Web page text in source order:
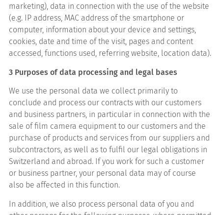
marketing), data in connection with the use of the website
(e.g. IP address, MAC address of the smartphone or
computer, information about your device and settings,
cookies, date and time of the visit, pages and content
accessed, functions used, referring website, location data).
3 Purposes of data processing and legal bases
We use the personal data we collect primarily to
conclude and process our contracts with our customers
and business partners, in particular in connection with the
sale of film camera equipment to our customers and the
purchase of products and services from our suppliers and
subcontractors, as well as to fulfil our legal obligations in
Switzerland and abroad. If you work for such a customer
or business partner, your personal data may of course
also be affected in this function.
In addition, we also process personal data of you and